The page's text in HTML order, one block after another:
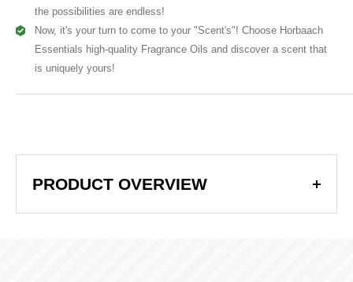
the possibilities are endless!
Now, it's your turn to come to your "Scent's"! Choose Horbaach
Essentials high-quality Fragrance Oils and discover a scent that
is uniquely yours!
PRODUCT OVERVIEW